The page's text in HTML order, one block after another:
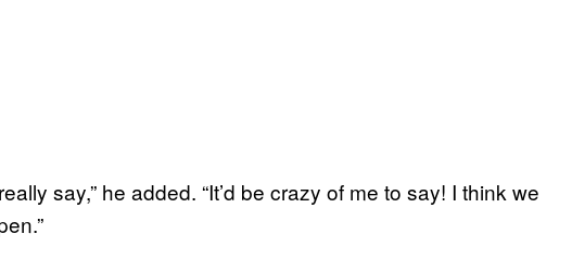
say,” he added. “It’d be crazy of me to say! I think we